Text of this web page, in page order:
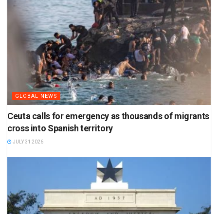
GLOBAL NEWS
Ceuta calls for emergency as thousands of migrants
cross into Spanish territory
JULY 31 2026